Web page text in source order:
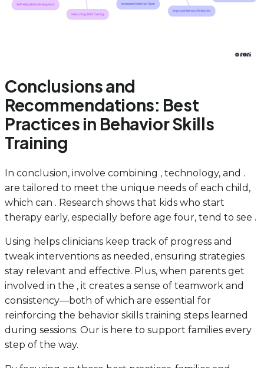
Conclusions and
Recommendations: Best
Practices in Behavior Skills
Training
In conclusion, involve combining , technology, and .
are tailored to meet the unique needs of each child,
which can . Research shows that kids who start
therapy early, especially before age four, tend to see .
Using helps clinicians keep track of progress and
tweak interventions as needed, ensuring strategies
stay relevant and effective. Plus, when parents get
involved in the , it creates a sense of teamwork and
consistency—both of which are essential for
reinforcing the behavior skills training steps learned
during sessions. Our is here to support families every
step of the way.